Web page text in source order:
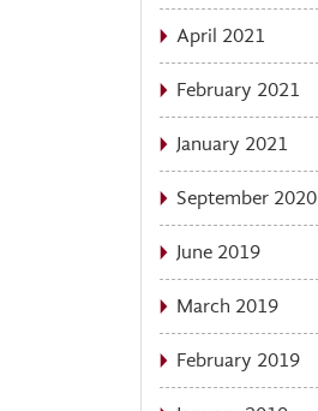
April 2021
February 2021
January 2021
September 2020
June 2019
March 2019
February 2019